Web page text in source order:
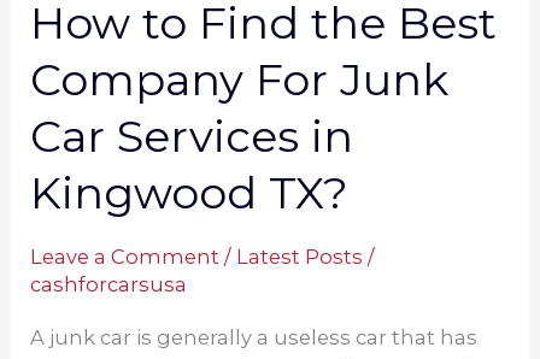
How to Find the Best
Company For Junk
Car Services in
Kingwood TX?
Leave a Comment / Latest Posts /
cashforcarsusa
A junk car is generally a useless car that has
in
TX?